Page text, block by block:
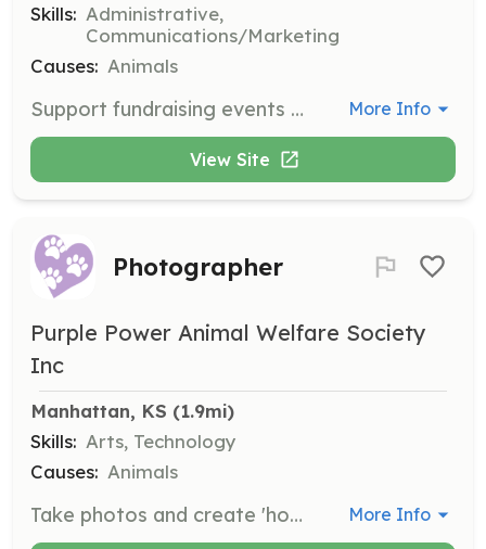
Skills: Administrative,
Communications/Marketing
Causes: Animals
Support fundraising events by performing various tasks. Volunteers must be at least 14 years old and sign a liability release form. More Info
View Site
Photographer
Purple Power Animal Welfare Society
Inc
Manhattan, KS (1.9mi)
Skills: Arts, Technology
Causes: Animals
Take photos and create 'how to' videos for the organization. Volunteers must be at least 14 years old and sign a liability release form. More Info